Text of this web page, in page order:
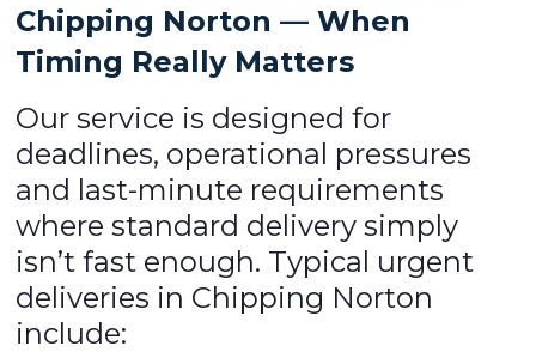
Chipping Norton — When
Timing Really Matters
Our service is designed for
deadlines, operational pressures
and last-minute requirements
where standard delivery simply
isn’t fast enough. Typical urgent
deliveries in Chipping Norton
include: